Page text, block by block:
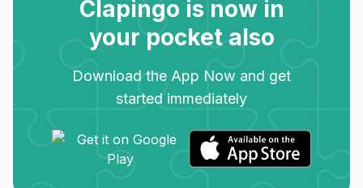
Clapingo is now in
your pocket also
Download the App Now and get
started immediately